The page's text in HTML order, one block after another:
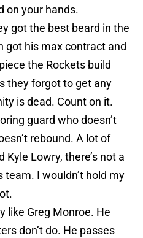
on your hands.
got the best beard in the
got his max contract and
the Rockets build
they forgot to get any
is dead. Count on it.
guard who doesn’t
rebound. A lot of
Lowry, there’s not a
I wouldn’t hold my
like Greg Monroe. He
don’t do. He passes